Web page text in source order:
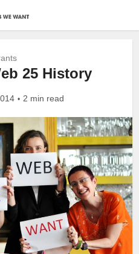
25 History
2 min read